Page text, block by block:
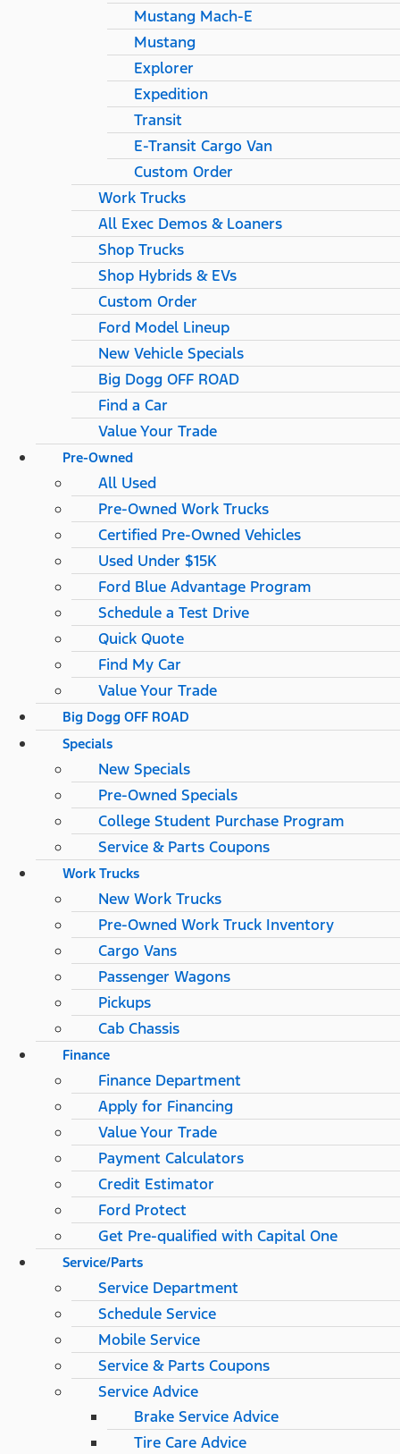
Mustang Mach-E
Mustang
Explorer
Expedition
Transit
E-Transit Cargo Van
Custom Order
Work Trucks
All Exec Demos & Loaners
Shop Trucks
Shop Hybrids & EVs
Custom Order
Ford Model Lineup
New Vehicle Specials
Big Dogg OFF ROAD
Find a Car
Value Your Trade
Pre-Owned
All Used
Pre-Owned Work Trucks
Certified Pre-Owned Vehicles
Used Under $15K
Ford Blue Advantage Program
Schedule a Test Drive
Quick Quote
Find My Car
Value Your Trade
Big Dogg OFF ROAD
Specials
New Specials
Pre-Owned Specials
College Student Purchase Program
Service & Parts Coupons
Work Trucks
New Work Trucks
Pre-Owned Work Truck Inventory
Cargo Vans
Passenger Wagons
Pickups
Cab Chassis
Finance
Finance Department
Apply for Financing
Value Your Trade
Payment Calculators
Credit Estimator
Ford Protect
Get Pre-qualified with Capital One
Service/Parts
Service Department
Schedule Service
Mobile Service
Service & Parts Coupons
Service Advice
Brake Service Advice
Tire Care Advice